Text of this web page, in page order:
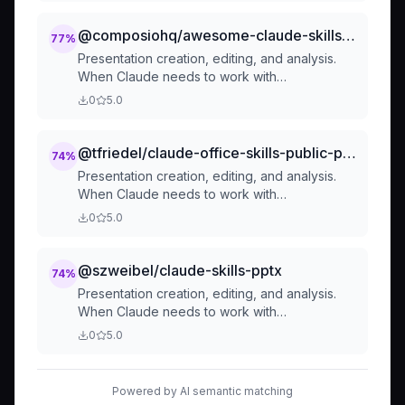
files) for: (1) Creating new documents, (2)
tracked changes, (4) Adding comments, or
any other document tasks
77% @composiohq/awesome-claude-skills-document-skills-pptx
Presentation creation, editing, and analysis.
When Claude needs to work with
presentations (.pptx files) for: (1) Creating new
comments or speaker notes, or any other
0 5.0
74% @tfriedel/claude-office-skills-public-pptx
Presentation creation, editing, and analysis.
When Claude needs to work with
presentations (.pptx files) for: (1) Creating new
comments or speaker notes, or any other
0 5.0
74% @szweibel/claude-skills-pptx
Presentation creation, editing, and analysis.
When Claude needs to work with
presentations (.pptx files) for: (1) Creating new
content, (3) Working with layouts, (4) Adding
comments or speaker notes, or any other
presentation tasks
0 5.0
Powered by AI semantic matching